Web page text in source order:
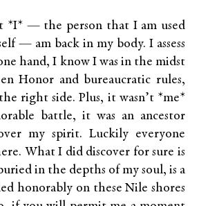
*I* — the person that I am used
— am back in my body. I assess
hand, I know I was in the midst
Honor and bureaucratic rules,
right side. Plus, it wasn’t *me*
battle, it was an ancestor
my spirit. Luckily everyone
What I did discover for sure is
in the depths of my soul, is a
honorably on these Nile shores